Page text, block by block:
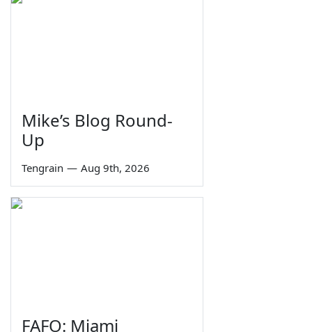
Mike’s Blog Round-
Up
Tengrain — Aug 9th, 2026
FAFO: Miami